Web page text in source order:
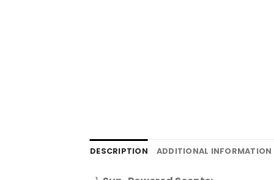
DESCRIPTION ADDITIONAL INFORMATION